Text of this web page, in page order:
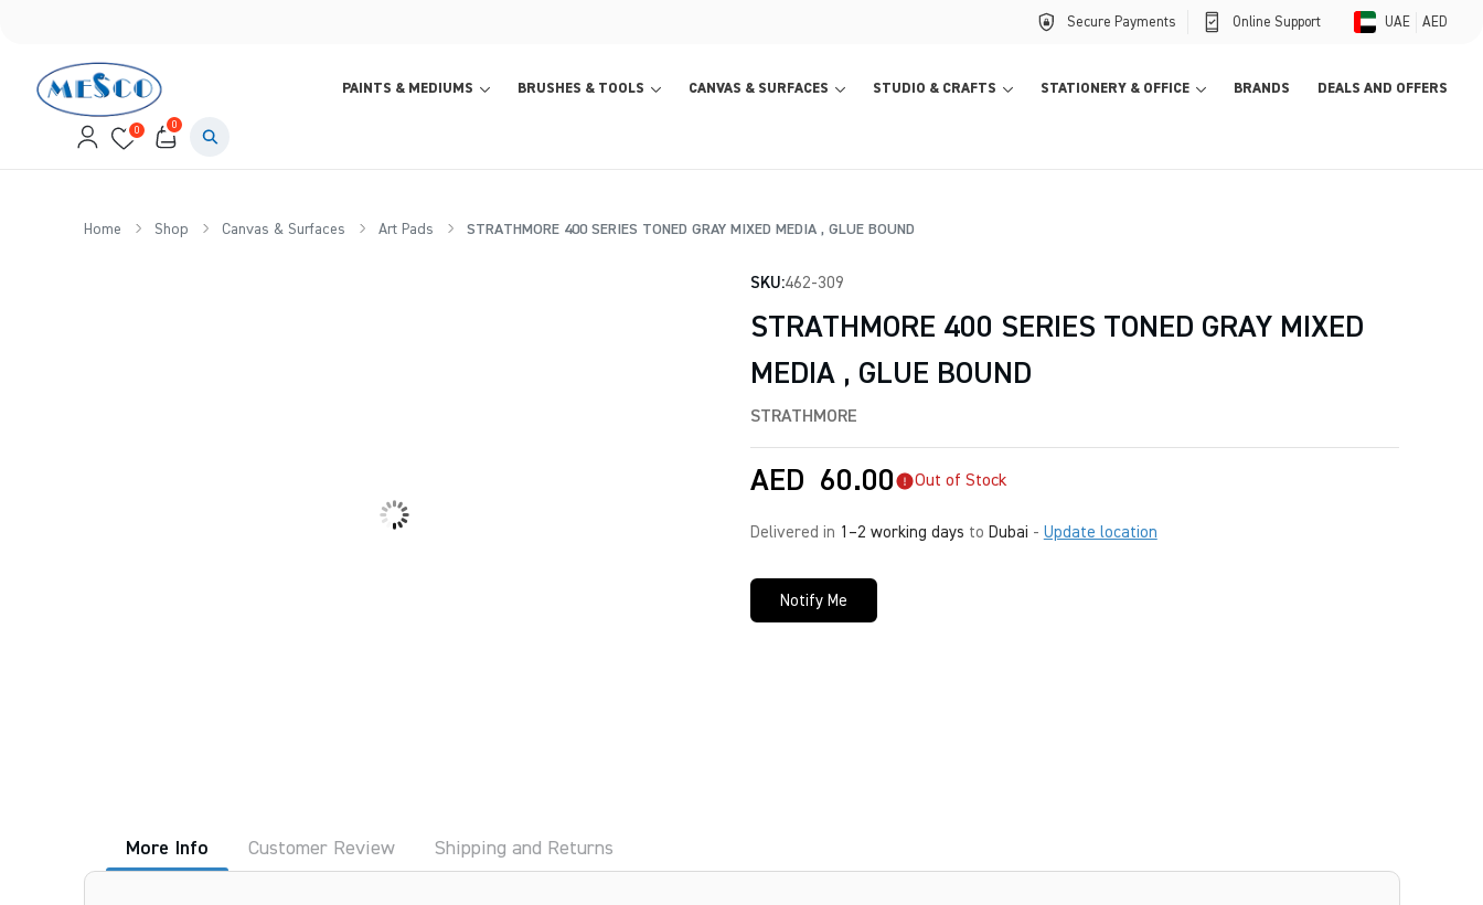
Secure Payments Online Support UAE AED
PAINTS & MEDIUMS BRUSHES & TOOLS CANVAS & SURFACES STUDIO & CRAFTS STATIONERY & OFFICE BRANDS DEALS AND OFFERS
0 0
Home Shop Canvas & Surfaces Art Pads STRATHMORE 400 SERIES TONED GRAY MIXED MEDIA , GLUE BOUND
SKU:462-309
STRATHMORE 400 SERIES TONED GRAY MIXED
MEDIA , GLUE BOUND
STRATHMORE
AED 60.00 Out of Stock
Delivered in 1–2 working days to Dubai - Update location
Notify Me
More Info Customer Review Shipping and Returns